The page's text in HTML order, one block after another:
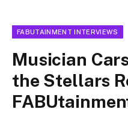
FABUTAINMENT INTERVIEWS
Musician
the Stellars